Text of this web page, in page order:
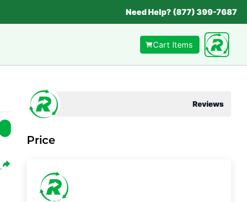
Need Help? (877) 399-7687
Cart Items
Reviews
Price